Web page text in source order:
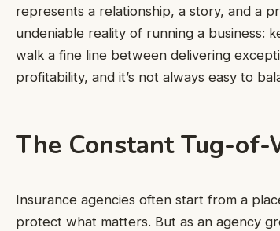
represents a relationship, a story, and a
undeniable reality of running a business:
walk a fine line between delivering
profitability, and it’s not always easy to
The Constant Tug-of-
Insurance agencies often start from a
protect what matters. But as an agency